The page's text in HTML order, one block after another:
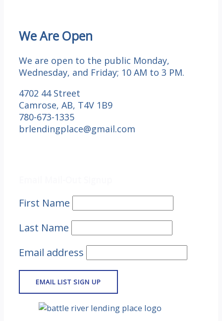
We Are Open
We are open to the public Monday,
Wednesday, and Friday; 10 AM to 3 PM.
4702 44 Street
Camrose, AB, T4V 1B9
780-673-1335
brlendingplace@gmail.com
First Name
Last Name
Email address